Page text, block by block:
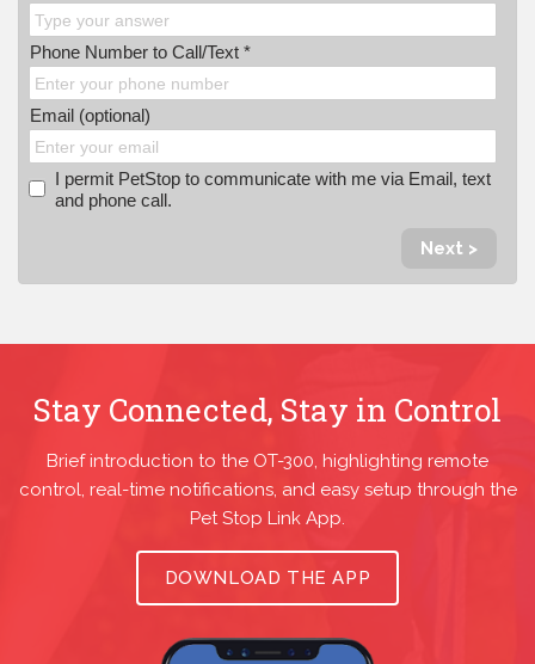
Phone Number to Call/Text *
Email (optional)
I permit PetStop to communicate with me via Email, text
and phone call.
Next >
Stay Connected, Stay in Control
Brief introduction to the OT-300, highlighting remote
control, real-time notifications, and easy setup through the
Pet Stop Link App.
DOWNLOAD THE APP